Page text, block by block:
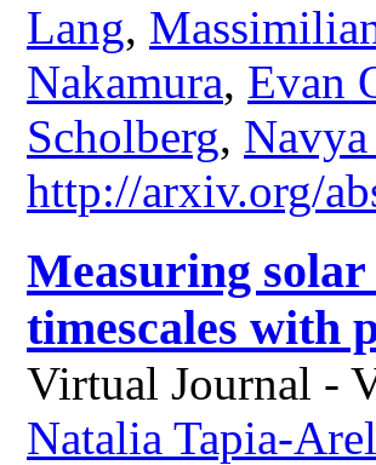
Lang,
Nakamura, Evan
Scholberg,
http://arxiv.org/
Measuring
timescales with
Virtual Journal -
Natalia Tapia-